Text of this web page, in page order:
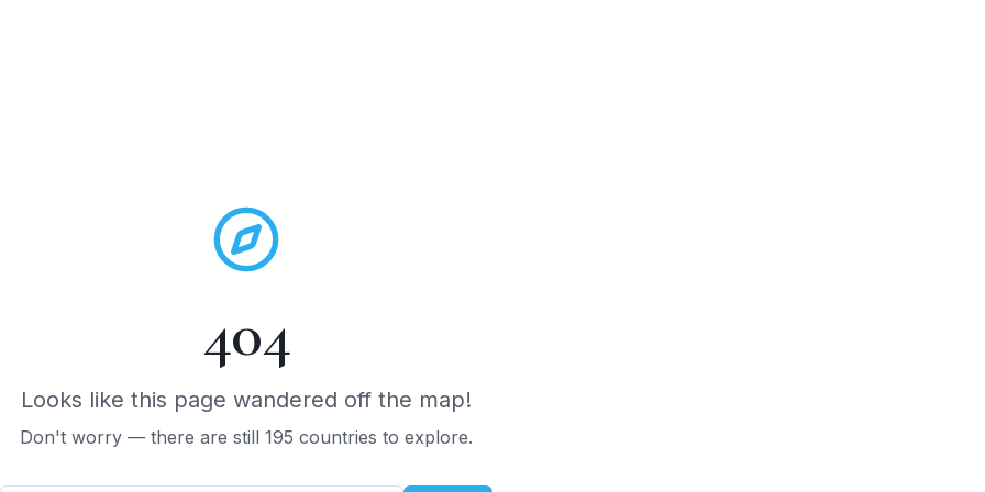
404
Looks like this page wandered off the map!
Don't worry — there are still 195 countries to explore.